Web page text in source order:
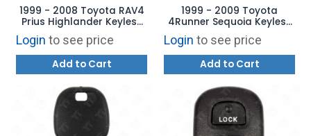
1999 - 2008 Toyota RAV4
Prius Highlander Keyless
Entry Remote - HYQ12BBX
AFTERMARKET
Login to see price
Add to Cart
1999 - 2009 Toyota
4Runner Sequoia Keyless
Entry Remote 4B Hatch
Glass - HYQ12BBX
Login to see price
Add to Cart